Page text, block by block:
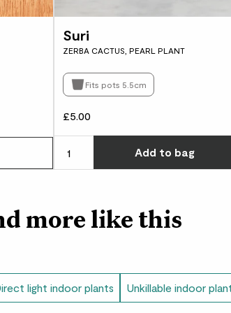
Cacti are so
desert on Earth, the
Suri
ZERBA CACTUS, PEARL PLANT
Fits pots 5.5cm
£5.00
Add to bag
more like this
light indoor plants Unkillable indoor